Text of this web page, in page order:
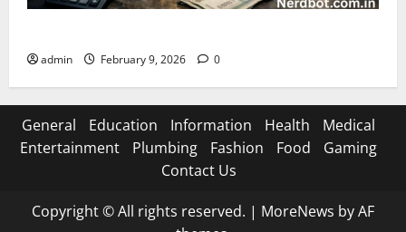
admin February 9, 2026 0
General Education Information Health
Medical
Entertainment
Plumbing Fashion Food
Gaming
Contact Us
Copyright © All rights reserved. | MoreNews by AF